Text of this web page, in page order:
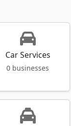
Car Services
0 businesses